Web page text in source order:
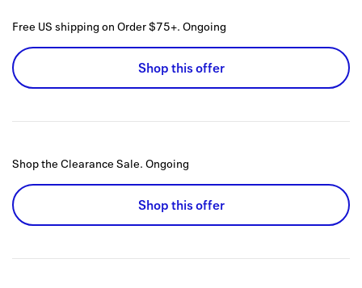
Free US shipping on Order $75+. Ongoing
Shop this offer
Shop the Clearance Sale. Ongoing
Shop this offer